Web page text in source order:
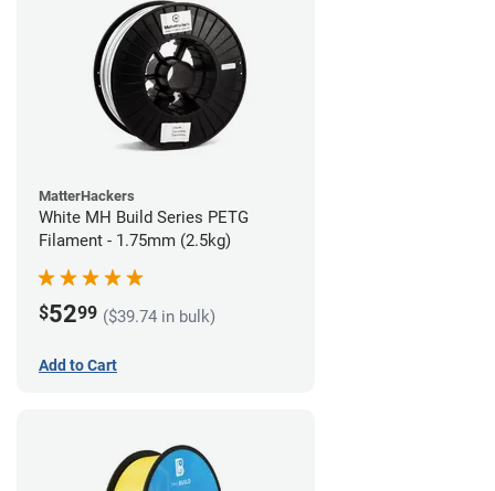
MatterHackers
White MH Build Series PETG
Filament - 1.75mm (2.5kg)
$5299 ($39.74 in bulk)
Add to Cart